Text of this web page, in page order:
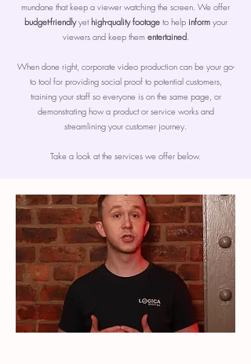
mundane that keep a viewer watching the screen. We offer
budget-friendlyyet high-quality footageto help informyour
viewers and keep them entertained.
When done right, corporate video production can be your go-
to tool for providing social proof to potential customers,
training your staff so everyone is on the same page, or
demonstrating how a product or service works and
streamlining your customer journey.
Take a look at the services we offer below.